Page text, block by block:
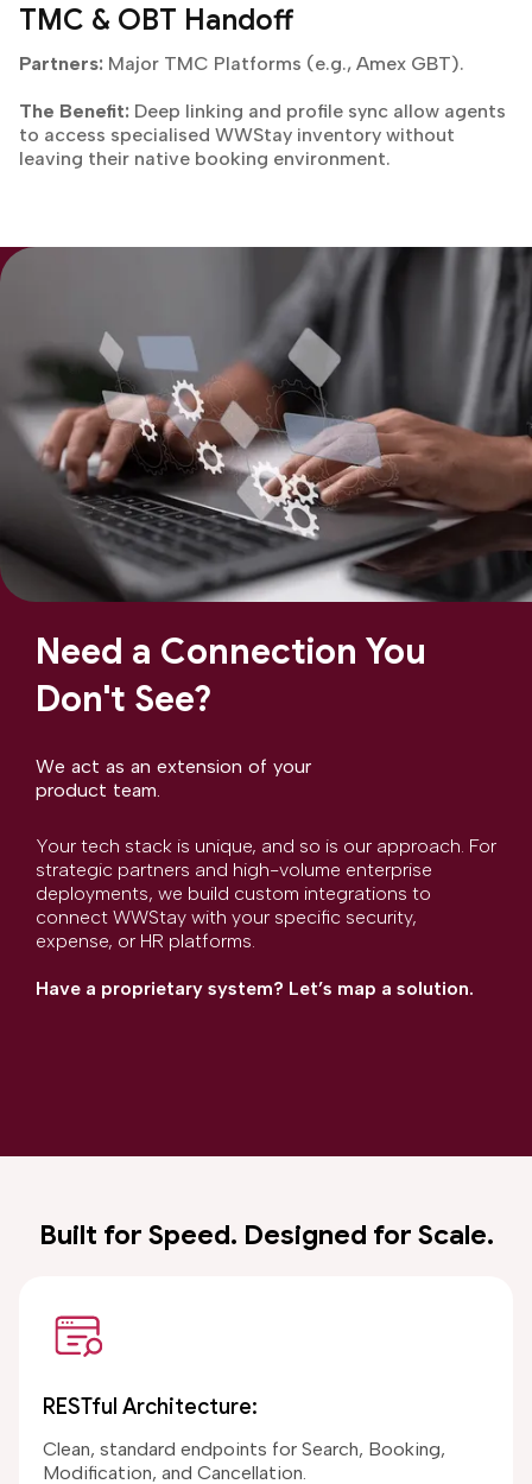
TMC & OBT Handoff
Partners: Major TMC Platforms (e.g., Amex GBT).
The Benefit: Deep linking and profile sync allow agents
to access specialised WWStay inventory without
leaving their native booking environment.
Need a Connection You
Don't See?
We act as an extension of your
product team.
Your tech stack is unique, and so is our approach. For
strategic partners and high-volume enterprise
deployments, we build custom integrations to
connect WWStay with your specific security,
expense, or HR platforms.
Have a proprietary system? Let’s map a solution.
Built for Speed. Designed for Scale.
RESTful Architecture:
Clean, standard endpoints for Search, Booking,
Modification, and Cancellation.